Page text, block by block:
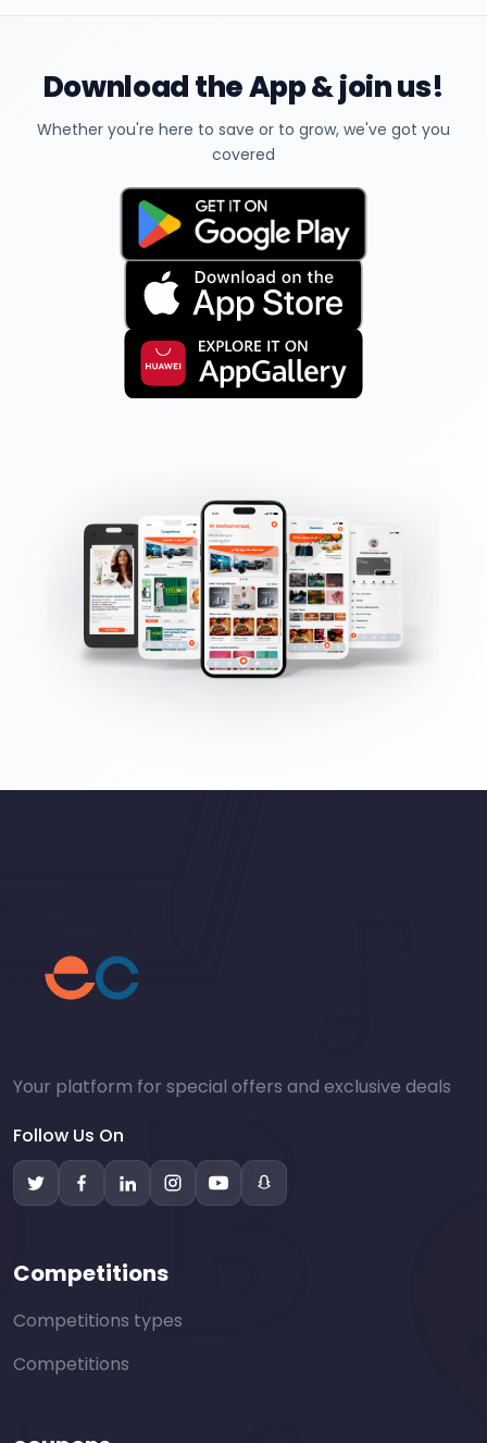
Download the App & join us!
Whether you're here to save or to grow, we've got you
covered
Your platform for special offers and exclusive deals
Follow Us On
Competitions
Competitions types
Competitions